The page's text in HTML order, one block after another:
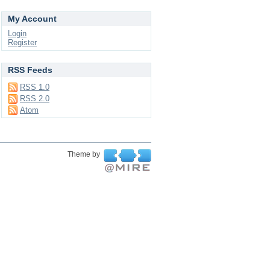
My Account
Login
Register
RSS Feeds
RSS 1.0
RSS 2.0
Atom
Theme by